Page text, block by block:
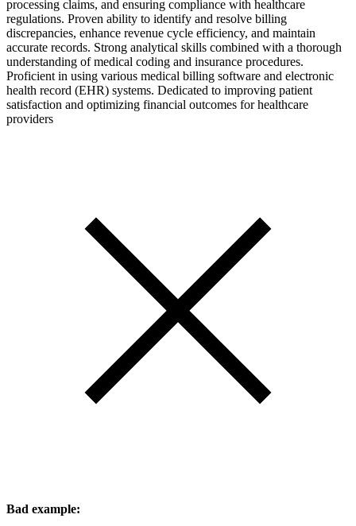
processing claims, and ensuring compliance with healthcare
regulations. Proven ability to identify and resolve billing
discrepancies, enhance revenue cycle efficiency, and maintain
accurate records. Strong analytical skills combined with a thorough
understanding of medical coding and insurance procedures.
Proficient in using various medical billing software and electronic
health record (EHR) systems. Dedicated to improving patient
satisfaction and optimizing financial outcomes for healthcare
providers
Bad example: